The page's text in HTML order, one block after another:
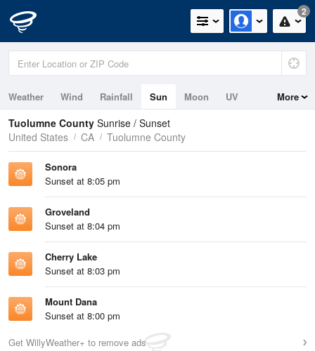
2
Weather Wind Rainfall Sun Moon UV More
Tuolumne County Sunrise / Sunset
United States
CA Tuolumne County
Sonora
Sunset at 8:05 pm
Groveland
Sunset at 8:04 pm
Cherry Lake
Sunset at 8:03 pm
Mount Dana
Sunset at 8:00 pm
Get WillyWeather+ to remove ads